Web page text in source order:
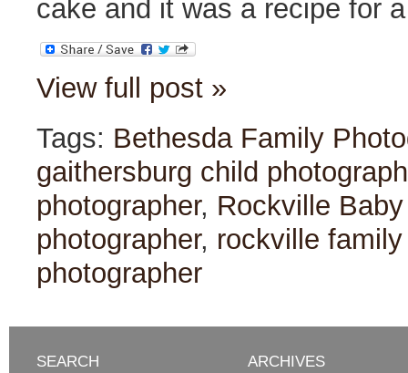
cake and it was a recipe for
View full post »
Tags: Bethesda Family
gaithersburg child
photographer, Rockville
photographer, rockville
photographer
SEARCH ARCHIVES